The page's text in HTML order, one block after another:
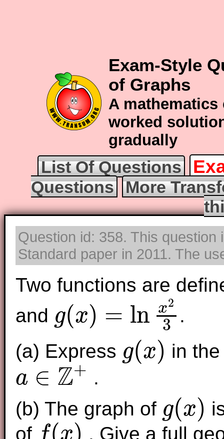
Exam-Style
of Graphs
A
worked
gradually
List Of Questions
Questions
More
Question id: 358. This
Standard paper in 2011. The
Two functions are
and g(x) = ln x2
3
g(x = lnx2
.
(a) Express g(x)
g(x in
a ∈ Z+
a∈Z
.
(b) The graph of g(x)
g(x
of f(x) . Give a full